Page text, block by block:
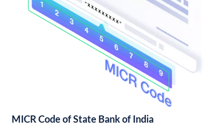
MICR Code of State Bank of India